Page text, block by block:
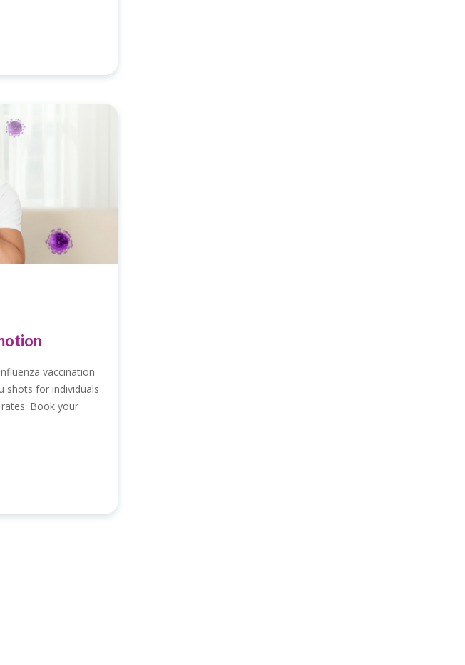
vaccination
shots for individuals
Book your